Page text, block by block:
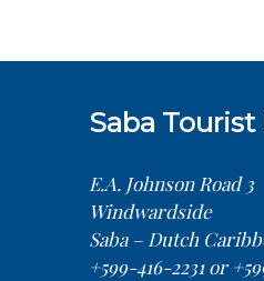
Saba
E.A. Johnson Road 3
Windwardside
Saba – Dutch
+599-416-2231 or